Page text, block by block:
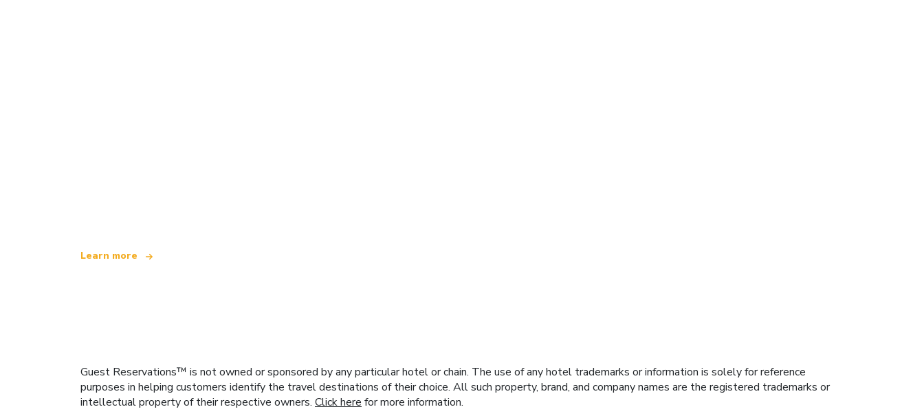
Learn more
Guest Reservations™ is not owned or sponsored by any particular hotel or chain. The use of any hotel trademarks or information is solely for reference
purposes in helping customers identify the travel destinations of their choice. All such property, brand, and company names are the registered trademarks or
intellectual property of their respective owners. Click here for more information.